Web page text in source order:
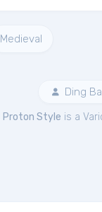
Medieval
Ding
Proton Style is a